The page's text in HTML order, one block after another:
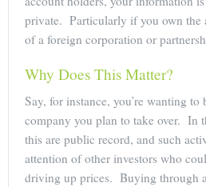
private. Particularly if you own the
of a foreign corporation or
Why Does This Matter?
Say, for instance, you’re wanting
company you plan to take over. In
this are public record, and such
attention of other investors who
driving up prices. Buying through